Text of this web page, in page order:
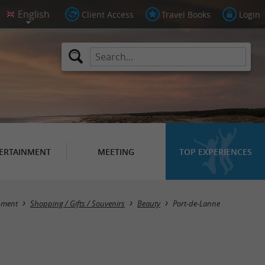
Client Access Travel Books Login
MEETING TOP EXPERIENCES
Masquer la carte
Shopping / Gifts / Souvenirs Beauty Port-de-Lanne